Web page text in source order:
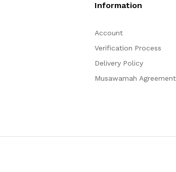
Information
Account
Verification Process
Delivery Policy
Musawamah Agreement